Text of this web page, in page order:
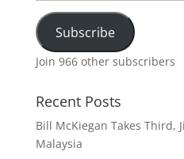
Address
Subscribe
Join 966 other subscribers
Recent Posts
Bill McKiegan Takes Third,
Malaysia